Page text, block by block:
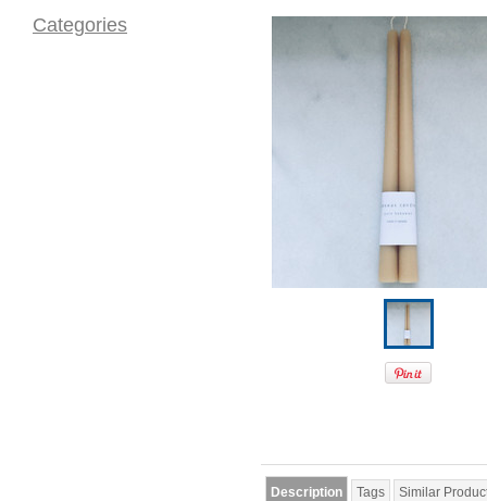
Categories
Description Tags Similar